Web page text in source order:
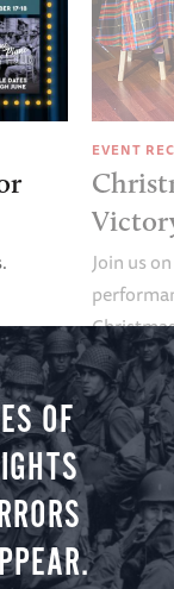
EVENT
Join us
minute
you.
OF